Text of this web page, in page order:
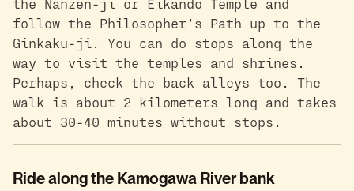
the Nanzen-ji or Eikando Temple and
follow the Philosopher’s Path up to the
Ginkaku-ji. You can do stops along the
way to visit the temples and shrines.
Perhaps, check the back alleys too. The
walk is about 2 kilometers long and takes
about 30-40 minutes without stops.
Ride along the Kamogawa River bank